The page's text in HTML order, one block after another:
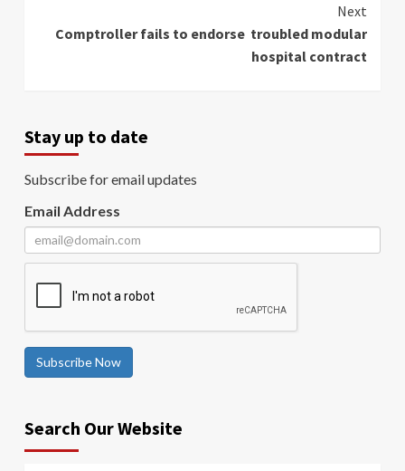
Next
Comptroller fails to endorse troubled modular
hospital contract
Stay up to date
Subscribe for email updates
Email Address
Subscribe Now
Search Our Website